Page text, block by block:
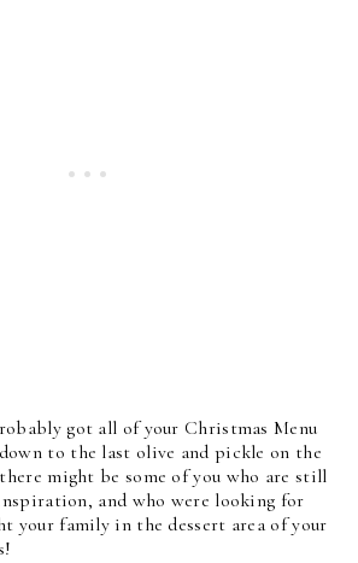
got all of your Christmas Menu
to the last olive and pickle on the
might be some of you who are still
and who were looking for
your family in the dessert area of your